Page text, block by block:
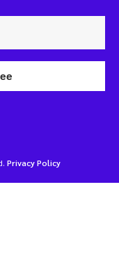
Privacy Policy